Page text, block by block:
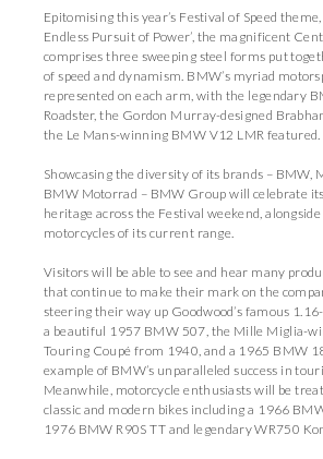
Epitomising this year’s Festival of Speed
Endless Pursuit of Power’, the magnificent
comprises three sweeping steel forms put
of speed and dynamism. BMW’s myriad
represented on each arm, with the legendary
Roadster, the Gordon Murray-designed
the Le Mans-winning BMW V12 LMR featured.
Showcasing the diversity of its brands – BMW,
BMW Motorrad – BMW Group will celebrate
heritage across the Festival weekend,
motorcycles of its current range.
Visitors will be able to see and hear many
that continue to make their mark on the
steering their way up Goodwood’s famous
a beautiful 1957 BMW 507, the Mille Miglia-
Touring Coupé from 1940, and a 1965 BMW
example of BMW’s unparalleled success in
Meanwhile, motorcycle enthusiasts will be
classic and modern bikes including a 1966
1976 BMW R90S TT and legendary WR750